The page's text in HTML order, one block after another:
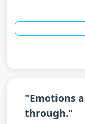
"Emotions
through."